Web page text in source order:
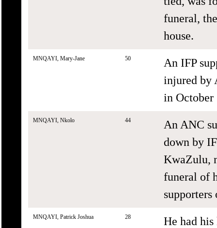
funeral,
house.
MNQAYI, Mary-Jane 50
An IFP
injured by
in October
MNQAYI, Nkolo 44
An ANC
down by
KwaZulu,
funeral of
supporters
MNQAYI, Patrick Joshua 28
He had his